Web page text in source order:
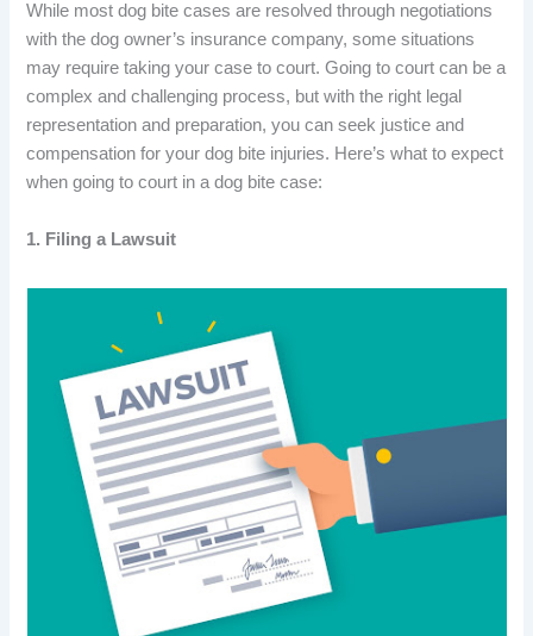
While most dog bite cases are resolved through negotiations
with the dog owner’s insurance company, some situations
may require taking your case to court. Going to court can be a
complex and challenging process, but with the right legal
representation and preparation, you can seek justice and
compensation for your dog bite injuries. Here’s what to expect
when going to court in a dog bite case:
1. Filing a Lawsuit